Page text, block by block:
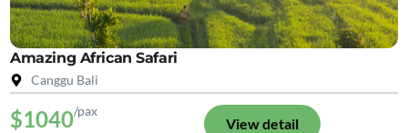
Amazing African Safari
Canggu Bali
$1040/pax
View detail